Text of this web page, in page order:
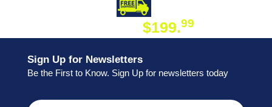
$199.99
Sign Up for Newsletters
Be the First to Know. Sign Up for newsletters today